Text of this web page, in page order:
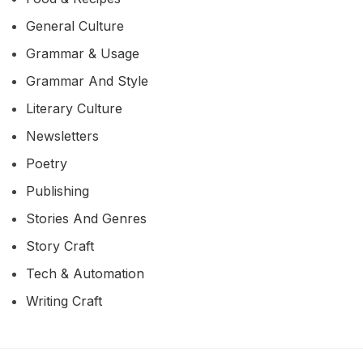
General Culture
Grammar & Usage
Grammar And Style
Literary Culture
Newsletters
Poetry
Publishing
Stories And Genres
Story Craft
Tech & Automation
Writing Craft